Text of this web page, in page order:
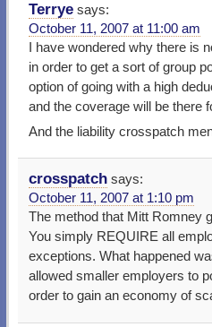
Terrye says:
October 11, 2007 at 11:00 am
I have wondered why there is
in order to get a sort of group
option of going with a high
and the coverage will be there
And the liability crosspatch
crosspatch says:
October 11, 2007 at 1:10 pm
The method that Mitt Romney
You simply REQUIRE all
exceptions. What happened
allowed smaller employers to
order to gain an economy of